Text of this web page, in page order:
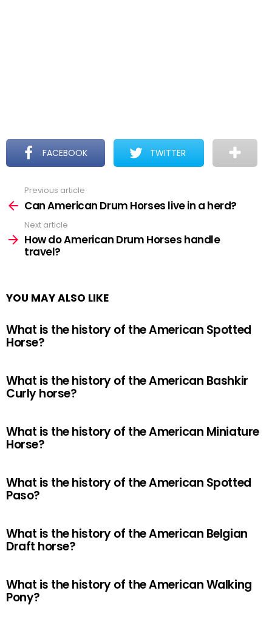
FACEBOOK TWITTER
more
Previous article
Can American Drum Horses live in a herd?
Next article
How do American Drum Horses handle
travel?
YOU MAY ALSO LIKE
What is the history of the American Spotted
Horse?
What is the history of the American Bashkir
Curly horse?
What is the history of the American Miniature
Horse?
What is the history of the American Spotted
Paso?
What is the history of the American Belgian
Draft horse?
What is the history of the American Walking
Pony?